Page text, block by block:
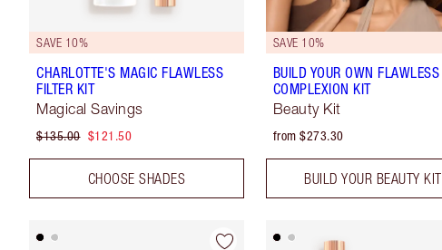
SAVE 10%
CHARLOTTE'S MAGIC FLAWLESS
FILTER KIT
Magical Savings
$135.00 $121.50
CHOOSE SHADES
SAVE 10%
BUILD YOUR OWN FLAWLESS
COMPLEXION KIT
Beauty Kit
from $273.30
BUILD YOUR BEAUTY KIT